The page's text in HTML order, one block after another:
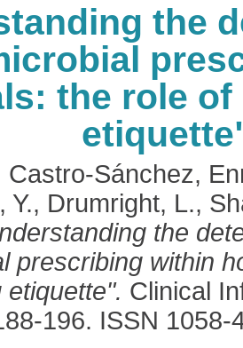
the
the role
Castro-Sánchez,
Y., Drumright, L.,
the
prescribing within
Clinical
196. ISSN 1058-